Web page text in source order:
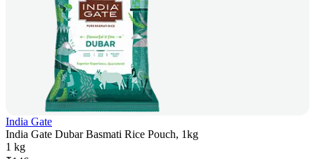
India Gate
India Gate Dubar Basmati Rice Pouch, 1kg
1 kg